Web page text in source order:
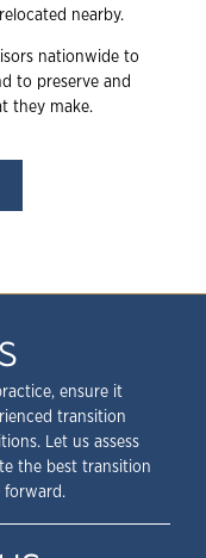
nearby.
nationwide to
to preserve and
they make.
ensure it
transition
Let us assess
the best transition
forward.